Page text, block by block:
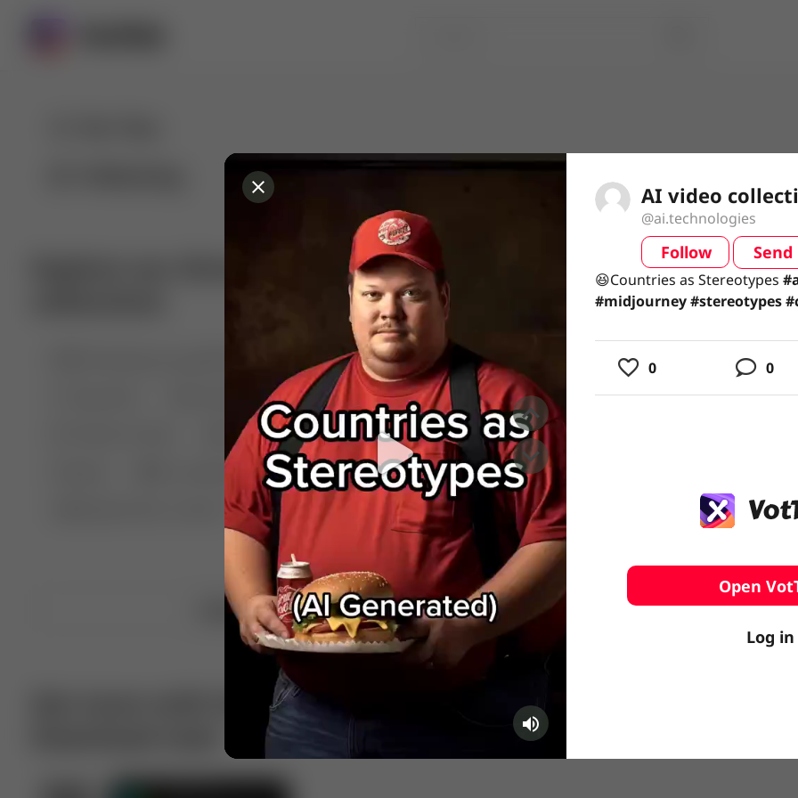
Explore our diverse range of video
💃🎶 Dance & Music
Manchester City
🏎️ Car racing
😂 Comedy
🏃 Parkour
⛸️ Ice skating 🥊 Boxing
🏄‍♂️ Surfing
🔬🧪 Experiment science
⛷️ Skiing 💪 Wrestling
Upload video
Get more with VotTak app
AI video
@ai.technologies
Follow Send
😆Countries as
#stereotypes #countries
😆Countries as Stereotypes
#midjourney#stereotypes
0 0
Open
Log in